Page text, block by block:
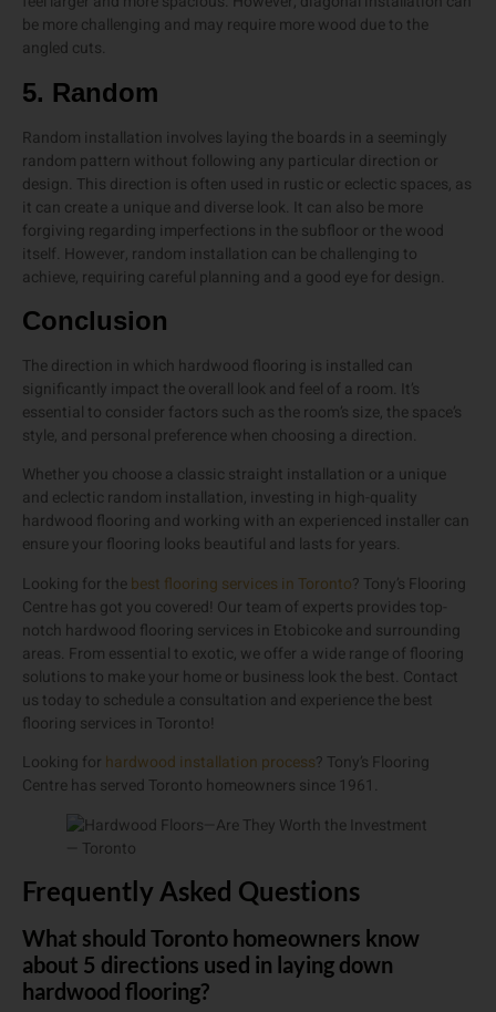
be more challenging and may require more wood due to the
angled cuts.
5. Random
Random installation involves laying the boards in a seemingly
random pattern without following any particular direction or
design. This direction is often used in rustic or eclectic spaces, as
it can create a unique and diverse look. It can also be more
forgiving regarding imperfections in the subfloor or the wood
itself. However, random installation can be challenging to
achieve, requiring careful planning and a good eye for design.
Conclusion
The direction in which hardwood flooring is installed can
significantly impact the overall look and feel of a room. It’s
essential to consider factors such as the room’s size, the space’s
style, and personal preference when choosing a direction.
Whether you choose a classic straight installation or a unique
and eclectic random installation, investing in high-quality
hardwood flooring and working with an experienced installer can
ensure your flooring looks beautiful and lasts for years.
Looking for thebest flooring services in Toronto? Tony’s Flooring
Centre has got you covered! Our team of experts provides top-
notch hardwood flooring services in Etobicoke and surrounding
areas. From essential to exotic, we offer a wide range of flooring
solutions to make your home or business look the best. Contact
us today to schedule a consultation and experience the best
flooring services in Toronto!
Looking for hardwood installation process? Tony’s Flooring
Centre has served Toronto homeowners since 1961.
Frequently Asked Questions
What should Toronto homeowners know
about 5 directions used in laying down
hardwood flooring?